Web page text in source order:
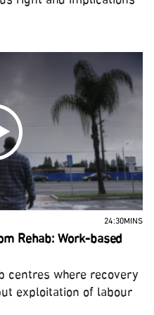
24:30MINS
Rehab: Work-based
centres where recovery
exploitation of labour